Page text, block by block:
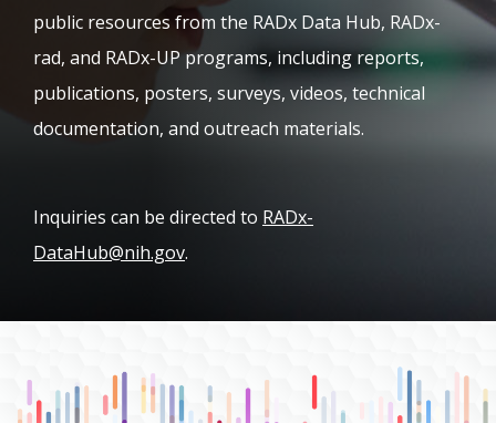
public resources from the RADx Data Hub, RADx-
rad, and RADx-UP programs, including reports,
publications, posters, surveys, videos, technical
documentation, and outreach materials.
Inquiries can be directed to RADx-
DataHub@nih.gov.